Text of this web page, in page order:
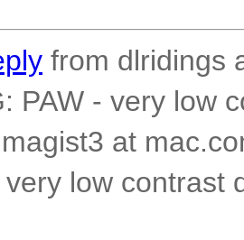
from dlridings
PAW - very low
at
very low contrast